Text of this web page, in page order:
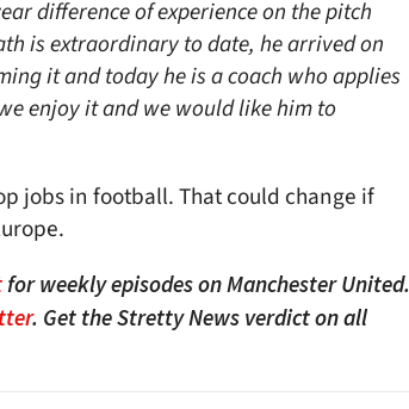
difference of experience on the pitch
is extraordinary to date, he arrived on
it and today he is a coach who applies
enjoy it and we would like him to
jobs in football. That could change if
for weekly episodes on Manchester United.
. Get the Stretty News verdict on all